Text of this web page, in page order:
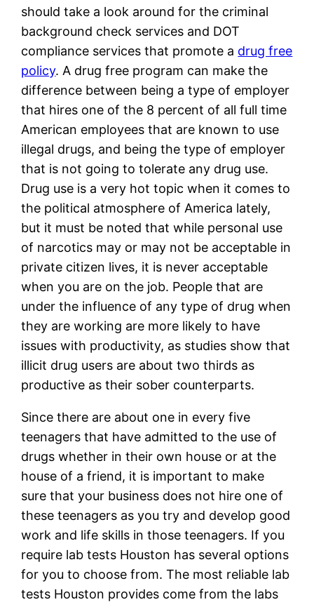
should take a look around for the criminal
background check services and DOT
compliance services that promote a drug free
policy. A drug free program can make the
difference between being a type of employer
that hires one of the 8 percent of all full time
American employees that are known to use
illegal drugs, and being the type of employer
that is not going to tolerate any drug use.
Drug use is a very hot topic when it comes to
the political atmosphere of America lately,
but it must be noted that while personal use
of narcotics may or may not be acceptable in
private citizen lives, it is never acceptable
when you are on the job. People that are
under the influence of any type of drug when
they are working are more likely to have
issues with productivity, as studies show that
illicit drug users are about two thirds as
productive as their sober counterparts.
Since there are about one in every five
teenagers that have admitted to the use of
drugs whether in their own house or at the
house of a friend, it is important to make
sure that your business does not hire one of
these teenagers as you try and develop good
work and life skills in those teenagers. If you
require lab tests Houston has several options
for you to choose from. The most reliable lab
tests Houston provides come from the labs